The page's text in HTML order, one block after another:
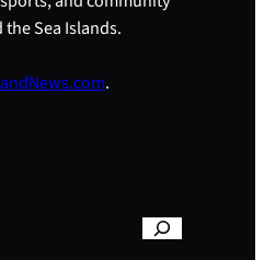
Sea Islands.
.